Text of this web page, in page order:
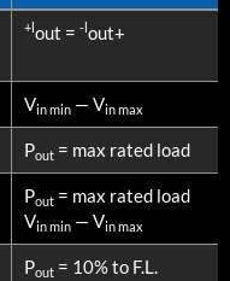
CONDITIONS
+l out = -l out+
Vin min — Vin max
Pout = max rated load
Pout = max rated load
Vin min — Vin max
Pout = 10% to F.L.